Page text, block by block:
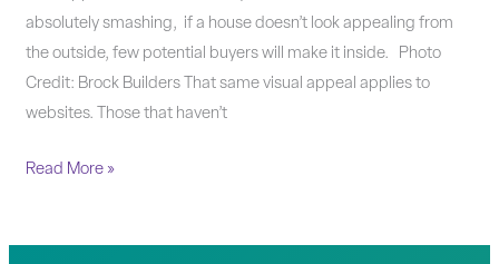
absolutely smashing, if a house doesn’t look appealing from
the outside, few potential buyers will make it inside. Photo
Credit: Brock Builders That same visual appeal applies to
websites. Those that haven’t
you
know
when
it’s
to
Read More »